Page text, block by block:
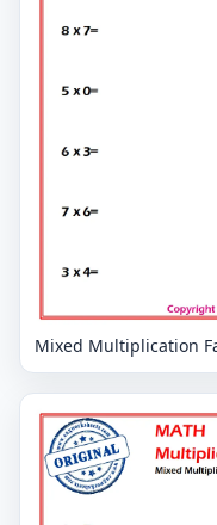
Mixed Multiplication